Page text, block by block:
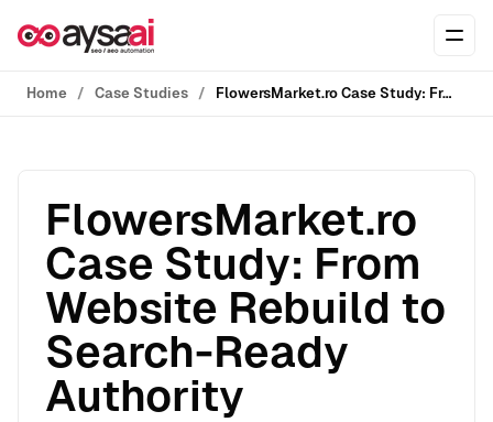
Home Case Studies FlowersMarket.ro Case Study: From Website Rebuild to Search-Ready Authority
FlowersMarket.ro
Case Study: From
Website Rebuild to
Search-Ready
Authority